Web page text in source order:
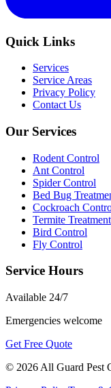
Quick Links
Services
Service Areas
Privacy Policy
Contact Us
Our Services
Rodent Control
Ant Control
Spider Control
Bed Bug
Cockroach
Termite Treatment
Bird Control
Fly Control
Service Hours
Available 24/7
Emergencies welcome
Get Free Quote
© 2026 All Guard Pest